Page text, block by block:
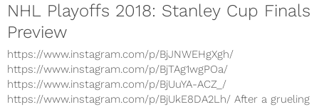
NHL Playoffs 2018: Stanley Cup Finals
Preview
https://www.instagram.com/p/BjJNWEHgXgh/
https://www.instagram.com/p/BjTAg1wgPOa/
https://www.instagram.com/p/BjUuYA-ACZ_/
https://www.instagram.com/p/BjUkE8DA2Lh/ After a grueling